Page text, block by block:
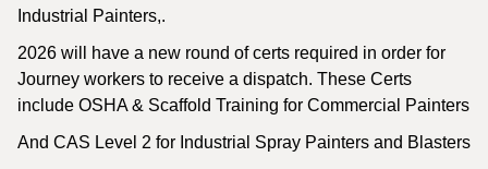
Industrial Painters,.
2026 will have a new round of certs required in order for
Journey workers to receive a dispatch. These Certs
include OSHA & Scaffold Training for Commercial Painters
And CAS Level 2 for Industrial Spray Painters and Blasters